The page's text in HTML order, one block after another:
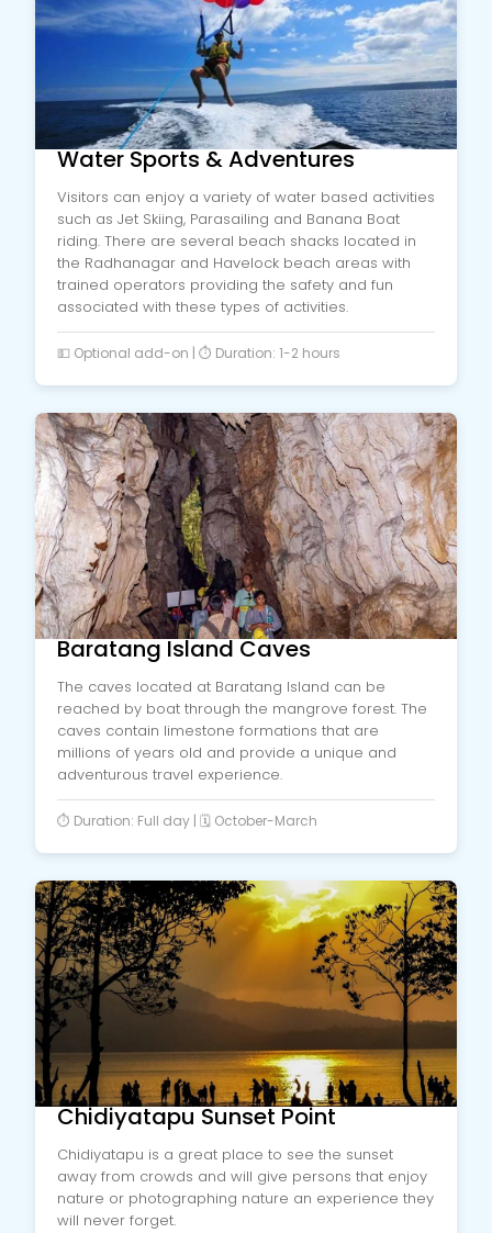
Water Sports & Adventures
Visitors can enjoy a variety of water based activities
such as Jet Skiing, Parasailing and Banana Boat
riding. There are several beach shacks located in
the Radhanagar and Havelock beach areas with
trained operators providing the safety and fun
associated with these types of activities.
💵 Optional add-on | ⏱️ Duration: 1-2 hours
Baratang Island Caves
The caves located at Baratang Island can be
reached by boat through the mangrove forest. The
caves contain limestone formations that are
millions of years old and provide a unique and
adventurous travel experience.
⏱️ Duration: Full day | 🗓️ October-March
Chidiyatapu Sunset Point
Chidiyatapu is a great place to see the sunset
away from crowds and will give persons that enjoy
nature or photographing nature an experience they
will never forget.